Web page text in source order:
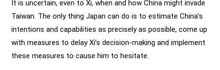
It is uncertain, even to Xi, when and how China might invade
Taiwan. The only thing Japan can do is to estimate China’s
intentions and capabilities as precisely as possible, come up
with measures to delay Xi’s decision-making and implement
these measures to cause him to hesitate.